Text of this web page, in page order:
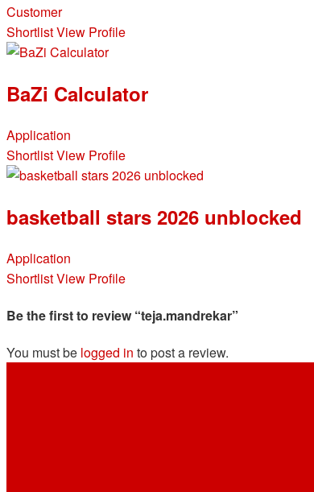
Customer
ShortlistView Profile
BaZi Calculator
Application
ShortlistView Profile
basketball stars 2026 unblocked
Application
ShortlistView Profile
Be the first to review “teja.mandrekar”
You must be logged in to post a review.